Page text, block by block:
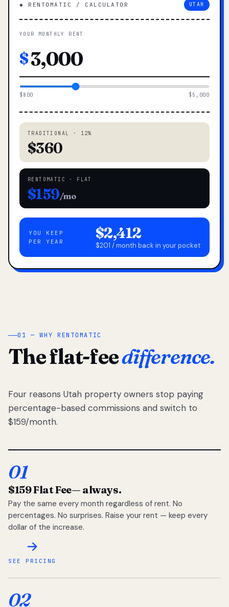
◆ RENTOMATIC / CALCULATOR UTAH
YOUR MONTHLY RENT
$
$800 $5,000
TRADITIONAL · 12%
$360
RENTOMATIC · FLAT
$159/mo
YOU KEEP
PER YEAR
$2,412
$201 / month back in your pocket
01 — WHY RENTOMATIC
The flat-feedifference.
Four reasons Utah property owners stop paying
percentage-based commissions and switch to
$159/month.
01
$159 Flat Fee— always.
Pay the same every month regardless of rent. No
percentages. No surprises. Raise your rent — keep every
dollar of the increase.
SEE PRICING
02